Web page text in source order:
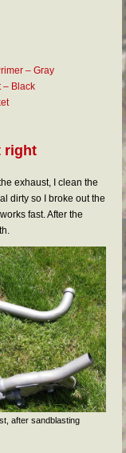
– Gray
– Black
right
exhaust, I clean the
dirty so I broke out the
fast. After the
after sandblasting